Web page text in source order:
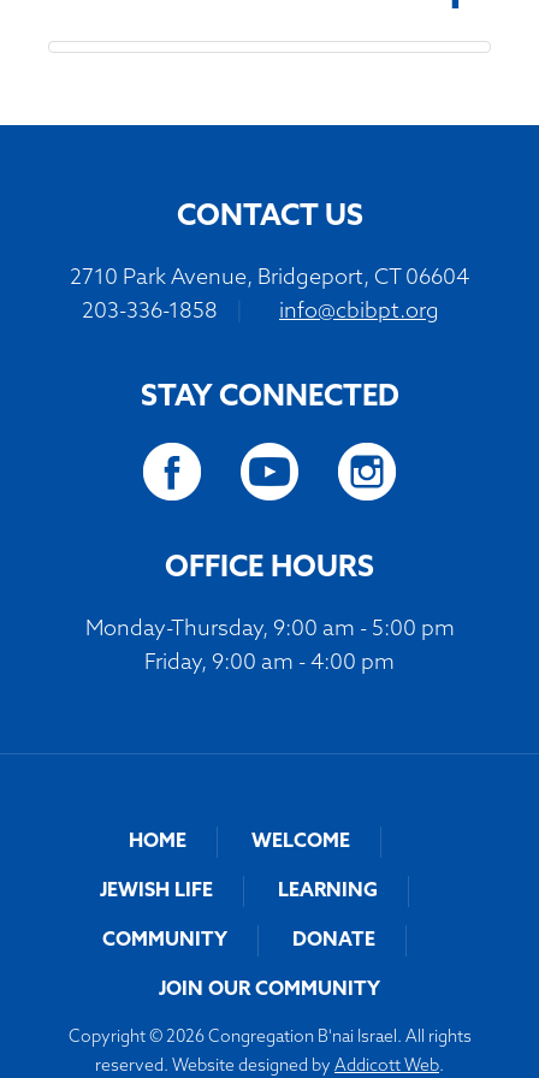
CONTACT US
2710 Park Avenue, Bridgeport, CT 06604
203-336-1858
info@cbibpt.org
STAY CONNECTED
OFFICE HOURS
Monday-Thursday, 9:00 am - 5:00 pm
Friday, 9:00 am - 4:00 pm
HOME WELCOME
JEWISH LIFE LEARNING
COMMUNITY DONATE
JOIN OUR COMMUNITY
Copyright © 2026 Congregation B'nai Israel. All rights
reserved. Website designed by Addicott Web.